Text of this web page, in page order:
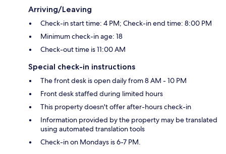
Arriving/Leaving
Check-in start time: 4 PM; Check-in end time: 8:00 PM
Minimum check-in age: 18
Check-out time is 11:00 AM
Special check-in instructions
The front desk is open daily from 8 AM - 10 PM
Front desk staffed during limited hours
This property doesn't offer after-hours check-in
Information provided by the property may be translated
using automated translation tools
Check-in on Mondays is 6-7 PM.